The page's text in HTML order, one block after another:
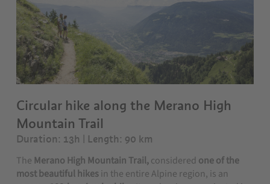
Circular hike along the Merano High
Mountain Trail
Duration: 13h | Length: 90 km
The Merano High Mountain Trail,considered one of the
most beautiful hikesin the entire Alpine region, is an